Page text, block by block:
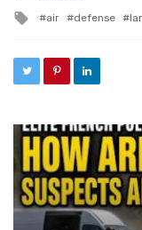
Tagged with
air defense